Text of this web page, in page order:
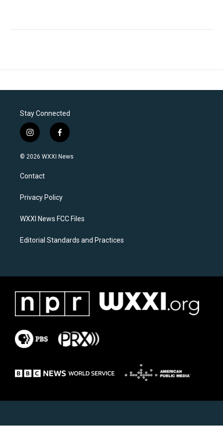
Stay Connected
i
n
s
a
g
a
f
a
c
k
© 2026 WXXI News
Contact
Privacy Policy
WXXI News FCC Files
Editorial Standards and Practices